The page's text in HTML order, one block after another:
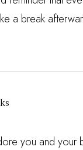
a break
you and